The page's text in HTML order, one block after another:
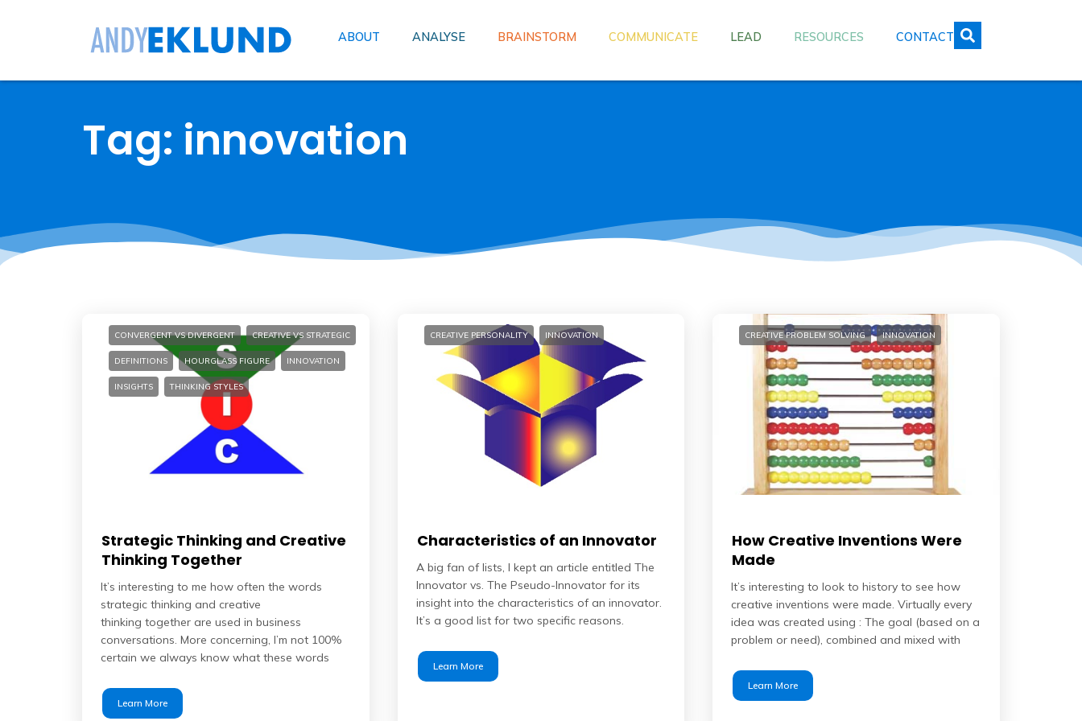
ABOUT ANALYSE BRAINSTORM COMMUNICATE LEAD RESOURCES CONTACT
Tag: innovation
CONVERGENT VS DIVERGENT CREATIVE VS STRATEGIC
DEFINITIONS HOURGLASS FIGURE INNOVATION
INSIGHTS THINKING STYLES
Strategic Thinking and Creative
Thinking Together
It’s interesting to me how often the words
strategic thinking and creative
thinking together are used in business
conversations. More concerning, I’m not 100%
certain we always know what these words
Learn More
CREATIVE PERSONALITY INNOVATION
Characteristics of an Innovator
A big fan of lists, I kept an article entitled The
Innovator vs. The Pseudo-Innovator for its
insight into the characteristics of an innovator.
It’s a good list for two specific reasons.
Learn More
CREATIVE PROBLEM SOLVING INNOVATION
How Creative Inventions Were
Made
It’s interesting to look to history to see how
creative inventions were made. Virtually every
idea was created using : The goal (based on a
problem or need), combined and mixed with
Learn More